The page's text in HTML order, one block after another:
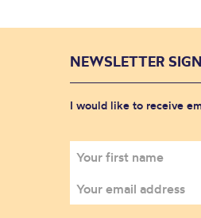
NEWSLETTER
I would like to receive